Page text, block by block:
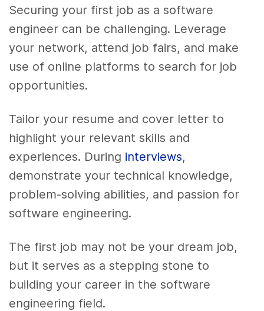
Securing your first job as a software
engineer can be challenging. Leverage
your network, attend job fairs, and make
use of online platforms to search for job
opportunities.
Tailor your resume and cover letter to
highlight your relevant skills and
experiences. During interviews,
demonstrate your technical knowledge,
problem-solving abilities, and passion for
software engineering.
The first job may not be your dream job,
but it serves as a stepping stone to
building your career in the software
engineering field.